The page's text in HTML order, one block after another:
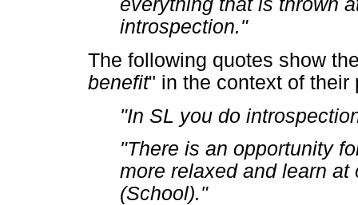
everything that is thrown
introspection."
The following quotes show
benefit" in the context of their
"In SL you do
"There is an opportunity
more relaxed and learn
(School)."